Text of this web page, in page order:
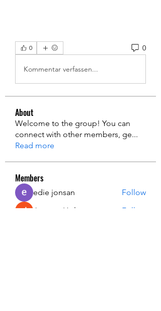
0 0
Kommentar verfassen...
About
Welcome to the group! You can
connect with other members, ge...
Read more
Members
edie jonsan
Follow
Jerome Holan
Follow